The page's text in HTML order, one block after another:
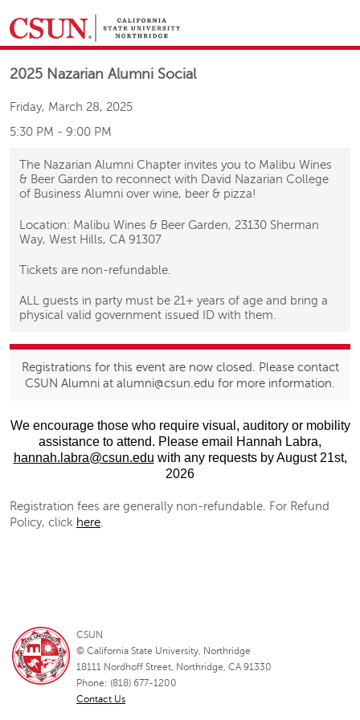
2025 Nazarian Alumni Social
Friday, March 28, 2025
5:30 PM - 9:00 PM
The Nazarian Alumni Chapter invites you to Malibu Wines
& Beer Garden to reconnect with David Nazarian College
of Business Alumni over wine, beer & pizza!
Location: Malibu Wines & Beer Garden, 23130 Sherman
Way, West Hills, CA 91307
Tickets are non-refundable.
ALL guests in party must be 21+ years of age and bring a
physical valid government issued ID with them.
Registrations for this event are now closed. Please contact
CSUN Alumni at alumni@csun.edu for more information.
We encourage those who require visual, auditory or mobility
assistance to attend. Please email
Hannah Labra,
hannah.labra@csun.edu with any requests by August 21st,
2026
Registration fees are generally non-refundable. For Refund
Policy, click here
CSUN
© California State University, Northridge
18111 Nordhoff Street, Northridge, CA 91330
Phone: (818) 677-1200
Contact Us